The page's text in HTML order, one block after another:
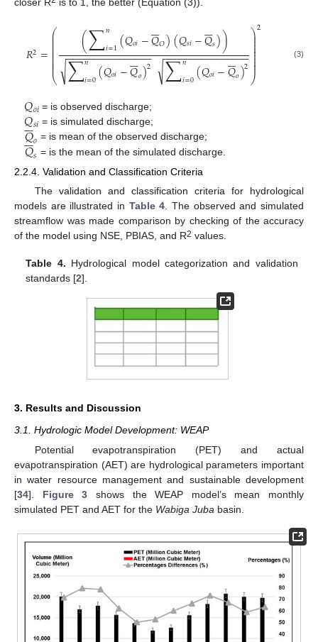
𝑅2=⎛
⎝
⎜
⎜
⎜⎜⎜⎜⎜⎜⎜⎜
(∑𝑛
𝑖=1(𝑄𝑜𝑖−𝑄

𝑂)(𝑄𝑠𝑖−𝑄

𝑠))
∑𝑛
𝑖=0(𝑄𝑜𝑖−𝑄

𝑜)2
− −
−−−−−−−−−−−−−−
√ ∑𝑛
𝑖=0(𝑄𝑜𝑖−𝑄

𝑜)2
− −
−−−−−−−−−−−−−−
√
⎞
⎠
⎟
⎟
⎟⎟⎟⎟⎟⎟⎟
⎟
2
(3)
𝑄𝑜𝑖 = is observed discharge;
𝑄𝑠𝑖 = is simulated discharge;
𝑄

𝑜 = is mean of the observed discharge;
𝑄

𝑠 = is the mean of the simulated discharge.
2.2.4. Validation and Classification Criteria
The validation and classification criteria for hydrological
models are illustrated in Table 4. The observed and simulated
streamflow was made comparison by checking of the accuracy
of the model using NSE, PBIAS, and R2 values.
Table 4. Hydrological model categorization and validation
standards [2].
3. Results and Discussion
3.1. Hydrologic Model Development: WEAP
Potential evapotranspiration (PET) and actual
evapotranspiration (AET) are hydrological parameters important
in water resource management and sustainable development
[34]. Figure 3 shows the WEAP model’s mean monthly
simulated PET and AET for the Wabiga Juba basin.